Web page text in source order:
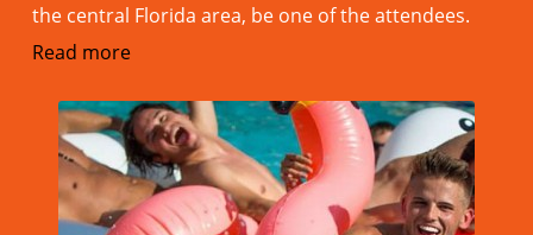
the central Florida area, be one of the attendees.
Read more